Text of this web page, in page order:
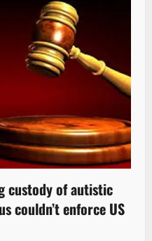
custody of autistic
couldn’t enforce US